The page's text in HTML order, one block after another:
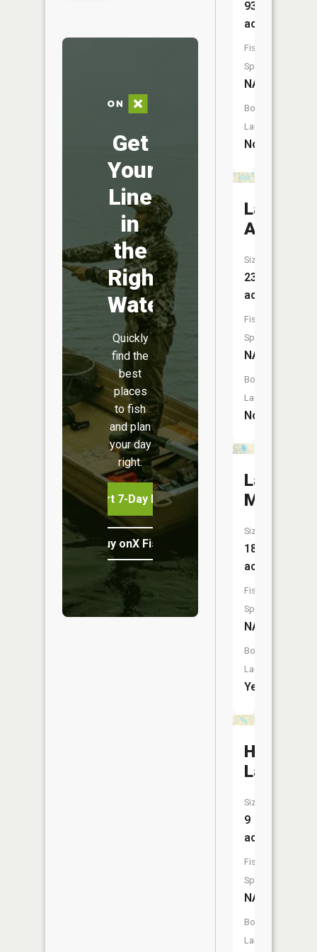
Get
Your
Line
in
the
Right
Water
Quickly
find the
best
places
to fish
and plan
your day
right.
Start 7-Day Free Trial
Buy onX Fish Midwest
93
acres
Fish
Species:
NA
Boat
Launch:
No
Lake
Ann
Size:
23
acres
Fish
Species:
NA
Boat
Launch:
No
Lake
May
Size:
187
acres
Fish
Species:
NA
Boat
Launch:
Yes
Lake
Size:
9
acres
Fish
Species:
NA
Boat
Launch: